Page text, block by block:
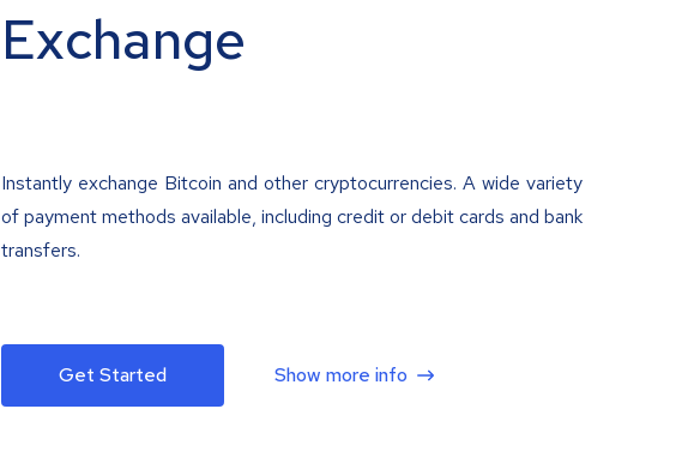
Exchange
Instantly exchange Bitcoin and other cryptocurrencies. A wide variety
of payment methods available, including credit or debit cards and bank
transfers.
Get Started Show more info